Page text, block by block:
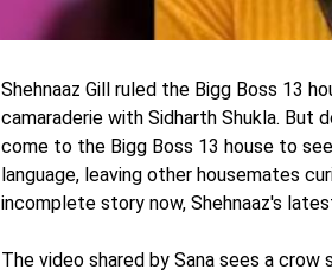
Shehnaaz Gill ruled the Bigg Boss 13
camaraderie with Sidharth Shukla. But
come to the Bigg Boss 13 house to
language, leaving other housemates
incomplete story now, Shehnaaz's
The video shared by Sana sees a